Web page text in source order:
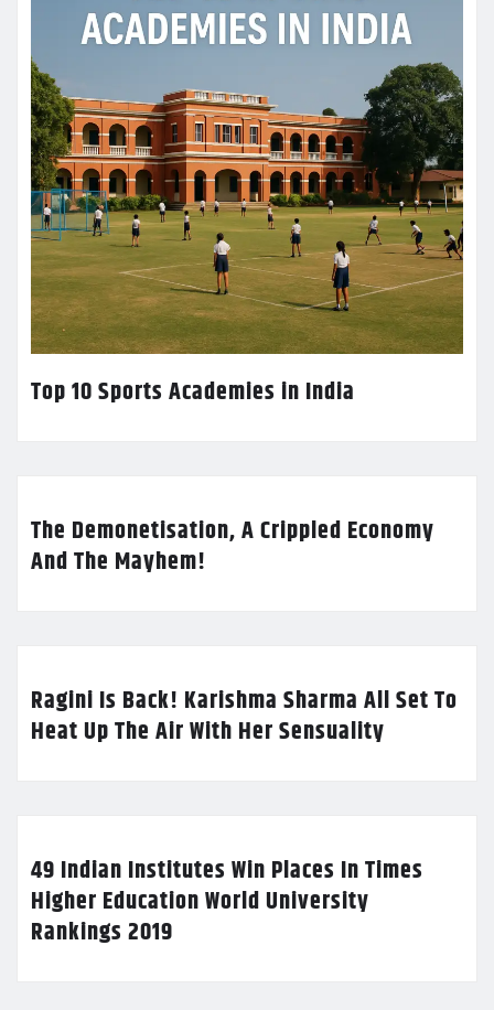
Top 10 Sports Academies in India
The Demonetisation, A Crippled Economy
And The Mayhem!
Ragini Is Back! Karishma Sharma All Set To
Heat Up The Air With Her Sensuality
49 Indian Institutes Win Places In Times
Higher Education World University
Rankings 2019